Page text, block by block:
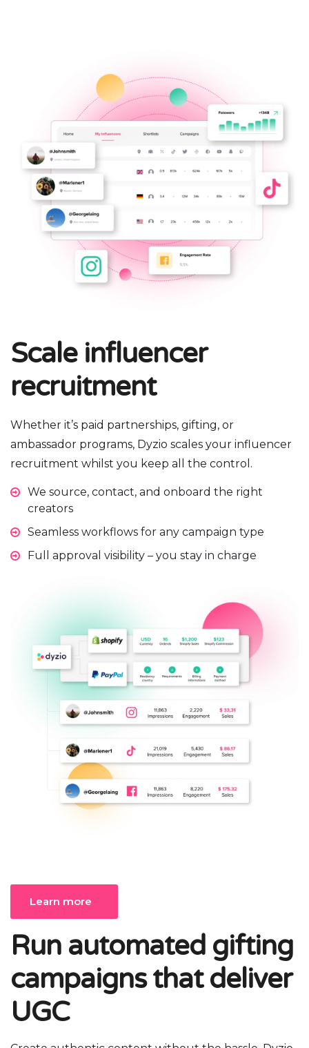
Scale influencer
recruitment
Whether it’s paid partnerships, gifting, or
ambassador programs, Dyzio scales your influencer
recruitment whilst you keep all the control.
We source, contact, and onboard the right
creators
Seamless workflows for any campaign type
Full approval visibility – you stay in charge
Learn more
Run automated gifting
campaigns that deliver
UGC